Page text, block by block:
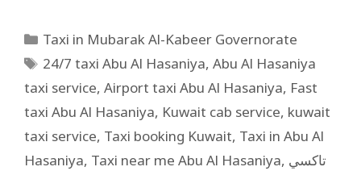
Taxi in Mubarak Al-Kabeer Governorate
24/7 taxi Abu Al Hasaniya,Abu Al Hasaniya
taxi service, Airport taxi Abu Al Hasaniya, Fast
taxi Abu Al Hasaniya, Kuwait cab service, kuwait
taxi service, Taxi booking Kuwait, Taxi in Abu Al
Hasaniya, Taxi near me Abu Al Hasaniya, تاكسي